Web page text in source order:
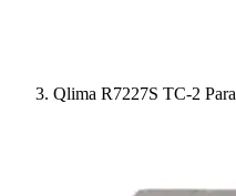
Qlima R7227S TC-2